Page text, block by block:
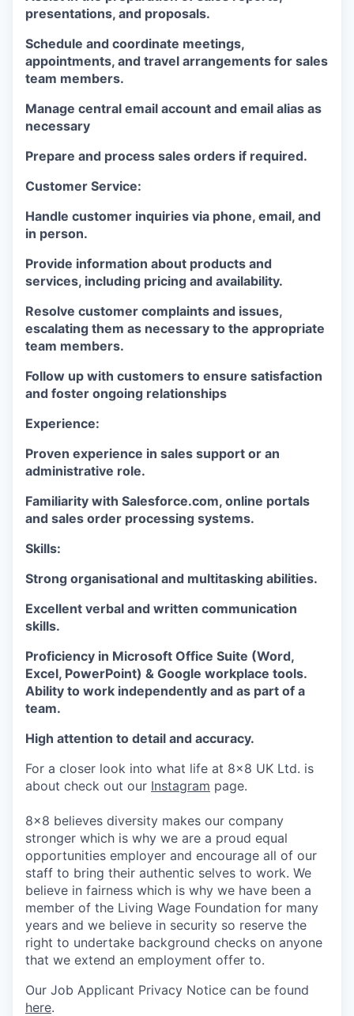
presentations, and proposals.
Schedule and coordinate meetings,
appointments, and travel arrangements for sales
team members.
Manage central email account and email alias as
necessary
Prepare and process sales orders if required.
Customer Service:
Handle customer inquiries via phone, email, and
in person.
Provide information about products and
services, including pricing and availability.
Resolve customer complaints and issues,
escalating them as necessary to the appropriate
team members.
Follow up with customers to ensure satisfaction
and foster ongoing relationships
Experience:
Proven experience in sales support or an
administrative role.
Familiarity with Salesforce.com, online portals
and sales order processing systems.
Skills:
Strong organisational and multitasking abilities.
Excellent verbal and written communication
skills.
Proficiency in Microsoft Office Suite (Word,
Excel, PowerPoint) & Google workplace tools.
Ability to work independently and as part of a
team.
High attention to detail and accuracy.
For a closer look into what life at 8x8 UK Ltd. is
about check out our Instagram page.
8x8 believes diversity makes our company
stronger which is why we are a proud equal
opportunities employer and encourage all of our
staff to bring their authentic selves to work. We
believe in fairness which is why we have been a
member of the Living Wage Foundation for many
years and we believe in security so reserve the
right to undertake background checks on anyone
that we extend an employment offer to.
Our Job Applicant Privacy Notice can be found
here.